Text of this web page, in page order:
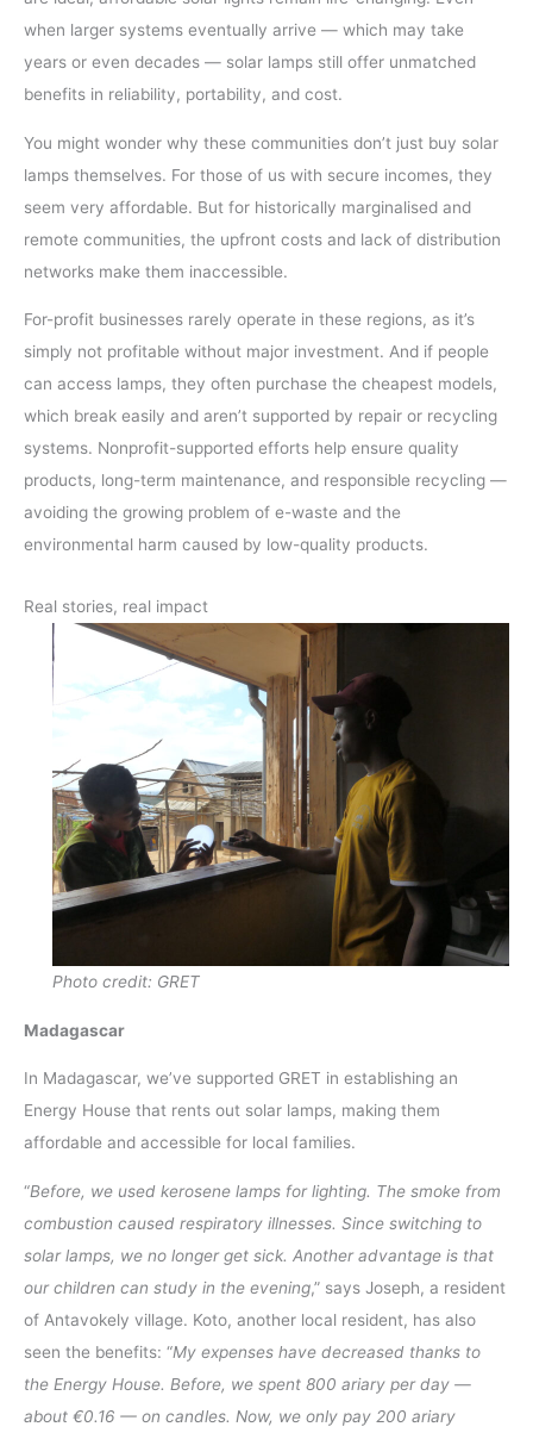
when larger systems eventually arrive — which may take
years or even decades — solar lamps still offer unmatched
benefits in reliability, portability, and cost.
You might wonder why these communities don’t just buy solar
lamps themselves. For those of us with secure incomes, they
seem very affordable. But for historically marginalised and
remote communities, the upfront costs and lack of distribution
networks make them inaccessible.
For-profit businesses rarely operate in these regions, as it’s
simply not profitable without major investment. And if people
can access lamps, they often purchase the cheapest models,
which break easily and aren’t supported by repair or recycling
systems. Nonprofit-supported efforts help ensure quality
products, long-term maintenance, and responsible recycling —
avoiding the growing problem of e-waste and the
environmental harm caused by low-quality products.
Real stories, real impact
Photo credit: GRET
Madagascar
In Madagascar, we’ve supported GRET in establishing an
Energy House that rents out solar lamps, making them
affordable and accessible for local families.
“Before, we used kerosene lamps for lighting. The smoke from
combustion caused respiratory illnesses. Since switching to
solar lamps, we no longer get sick. Another advantage is that
our children can study in the evening,” says Joseph, a resident
of Antavokely village. Koto, another local resident, has also
seen the benefits: “My expenses have decreased thanks to
the Energy House. Before, we spent 800 ariary per day —
about €0.16 — on candles. Now, we only pay 200 ariary